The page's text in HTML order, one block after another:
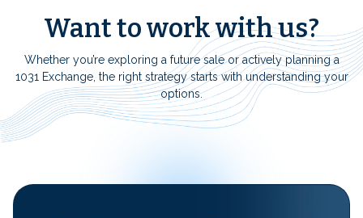
Want to work with us?
Whether you’re exploring a future sale or actively planning a
1031 Exchange, the right strategy starts with understanding your
options.